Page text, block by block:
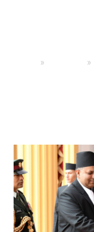
» »